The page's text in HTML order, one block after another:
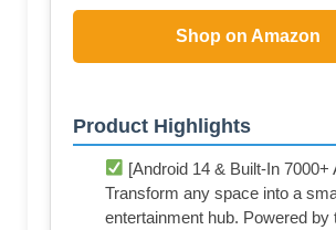
Shop on Amazon
Product Highlights
[Android 14 & Built-In 7000+
Transform any space into a
entertainment hub. Powered by